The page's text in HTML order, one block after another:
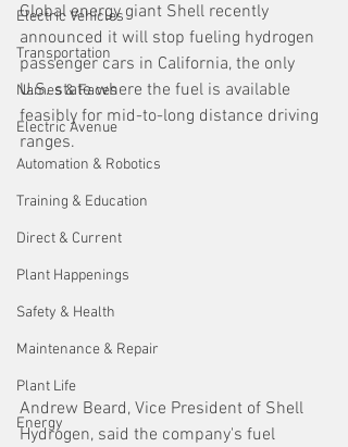
Electric Vehicles
Transportation
Names & Faces
Electric Avenue
Automation & Robotics
Training & Education
Direct & Current
Plant Happenings
Safety & Health
Maintenance & Repair
Plant Life
Energy
Global energy giant Shell recently
announced it will stop fueling hydrogen
passenger cars in California, the only
U.S. state where the fuel is available
feasibly for mid-to-long distance driving
ranges.
Andrew Beard, Vice President of Shell
Hydrogen, said the company's fuel